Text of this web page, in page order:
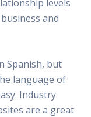
levels
and
Spanish, but
language of
Industry
are a great